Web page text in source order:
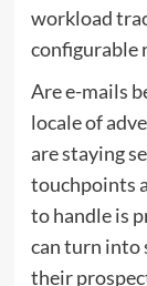
workload
configurable
Are e-mails
locale of
are staying
touchpoints
to handle is
can turn into
their